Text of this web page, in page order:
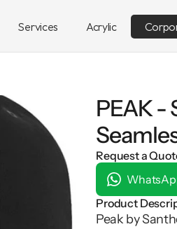
Services Acrylic
PEAK -
Request a
Product
Peak by